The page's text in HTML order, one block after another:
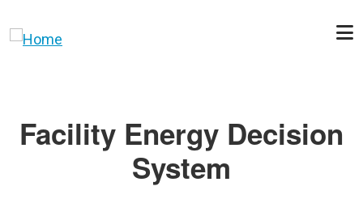
Facility Energy Decision
System